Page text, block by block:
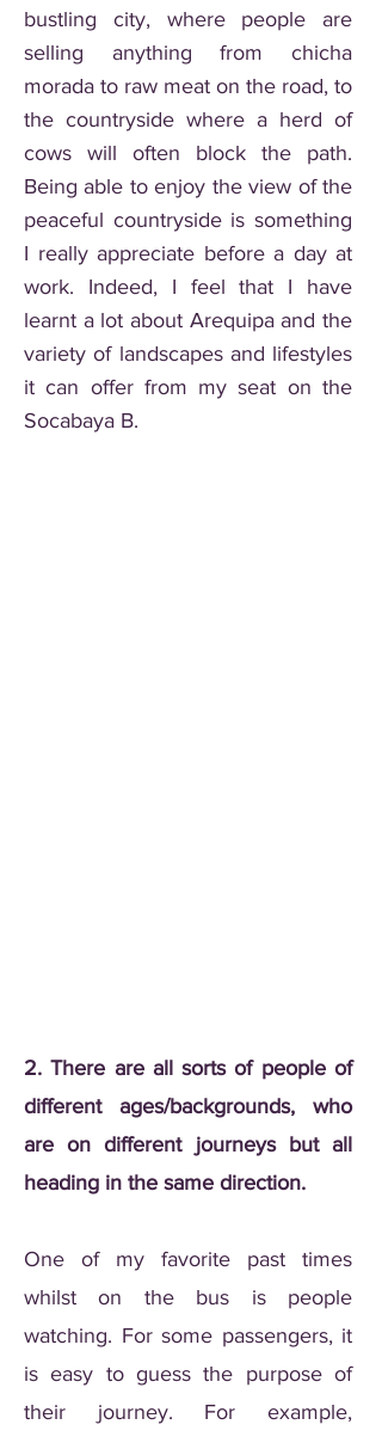
bustling city, where people are
selling anything from chicha
morada to raw meat on the road, to
the countryside where a herd of
cows will often block the path.
Being able to enjoy the view of the
peaceful countryside is something
I really appreciate before a day at
work. Indeed, I feel that I have
learnt a lot about Arequipa and the
variety of landscapes and lifestyles
it can offer from my seat on the
Socabaya B.
2. There are all sorts of people of
different ages/backgrounds, who
are on different journeys but all
heading in the same direction.
One of my favorite past times
whilst on the bus is people
watching. For some passengers, it
is easy to guess the purpose of
their journey. For example,